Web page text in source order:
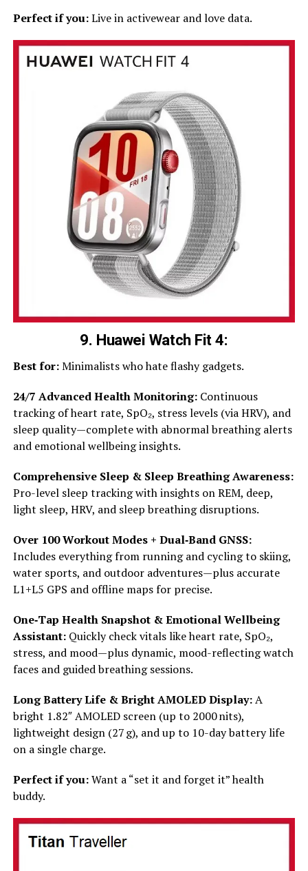
Perfect if you:Live in activewear and love data.
9. Huawei Watch Fit 4:
Best for:Minimalists who hate flashy gadgets.
24/7 Advanced Health Monitoring:Continuous
tracking of heart rate, SpO₂, stress levels (via HRV), and
sleep quality—complete with abnormal breathing alerts
and emotional wellbeing insights.
Comprehensive Sleep & Sleep Breathing Awareness:
Pro-level sleep tracking with insights on REM, deep,
light sleep, HRV, and sleep breathing disruptions.
Over 100 Workout Modes + Dual‑Band GNSS:
Includes everything from running and cycling to skiing,
water sports, and outdoor adventures—plus accurate
L1+L5 GPS and offline maps for precise.
One‑Tap Health Snapshot & Emotional Wellbeing
Assistant:Quickly check vitals like heart rate, SpO₂,
stress, and mood—plus dynamic, mood-reflecting watch
faces and guided breathing sessions.
Long Battery Life & Bright AMOLED Display:A
bright 1.82″ AMOLED screen (up to 2000 nits),
lightweight design (27 g), and up to 10-day battery life
on a single charge.
Perfect if you:Want a “set it and forget it” health
buddy.